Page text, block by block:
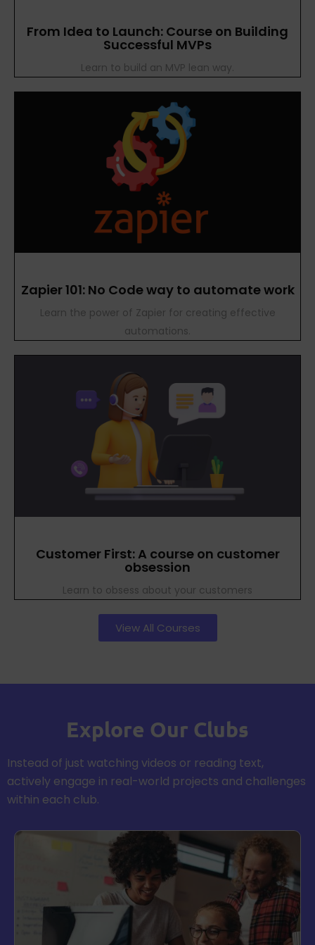
From Idea to Launch: Course on Building
Successful MVPs
Learn to build an MVP lean way.
Zapier 101: No Code way to automate work
Learn the power of Zapier for creating effective
automations.
Customer First: A course on customer
obsession
Learn to obsess about your customers
View All Courses
Explore Our Clubs
Instead of just watching videos or reading text,
actively engage in real-world projects and challenges
within each club.